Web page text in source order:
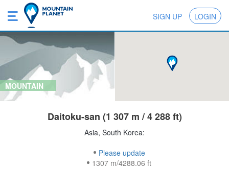
SIGN UP LOGIN
MOUNTAIN
Daitoku-san (1 307 m / 4 288 ft)
Asia, South Korea:
Please update
1307 m/4288.06 ft